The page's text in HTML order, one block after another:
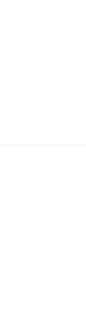
economic
Care